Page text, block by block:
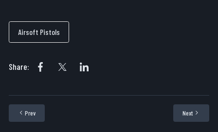
Airsoft Pistols
Share:
Previous article: Outfitting Airsoft Pistols for the Field
Prev Next
Next